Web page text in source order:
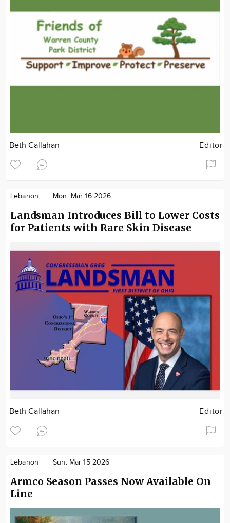
Beth Callahan Editor
Lebanon Mon. Mar 16 2026
Landsman Introduces Bill to Lower Costs
for Patients with Rare Skin Disease
Beth Callahan Editor
Lebanon Sun. Mar 15 2026
Armco Season Passes Now Available On
Line